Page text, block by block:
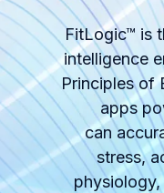
FitLogic™ is
intelligence
Principles of
apps
can
stress,